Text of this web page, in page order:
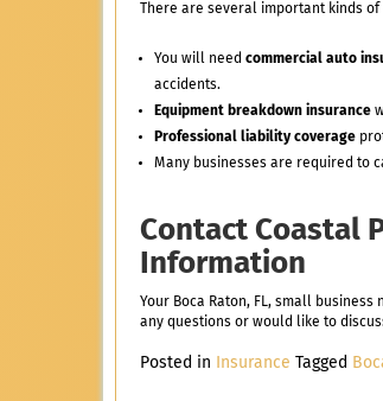
There are several important kinds
You will need commercial auto
accidents.
Equipment breakdown insurance
Professional liability coverage
Many businesses are required to
Contact Coastal
Information
Your Boca Raton, FL, small
any questions or would like to
Posted in Insurance Tagged